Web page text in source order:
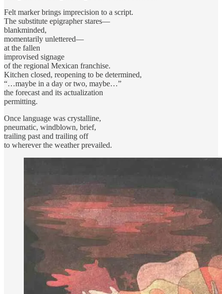
Felt marker brings imprecision to a script.
The substitute epigrapher stares—
blankminded,
momentarily unlettered—
at the fallen
improvised signage
of the regional Mexican franchise.
Kitchen closed, reopening to be determined,
“…maybe in a day or two, maybe…”
the forecast and its actualization
permitting.
Once language was crystalline,
pneumatic, windblown, brief,
trailing past and trailing off
to wherever the weather prevailed.